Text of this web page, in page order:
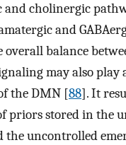
and cholinergic
and
overall balance
may also play
the DMN [88]. It
priors stored in the
the uncontrolled